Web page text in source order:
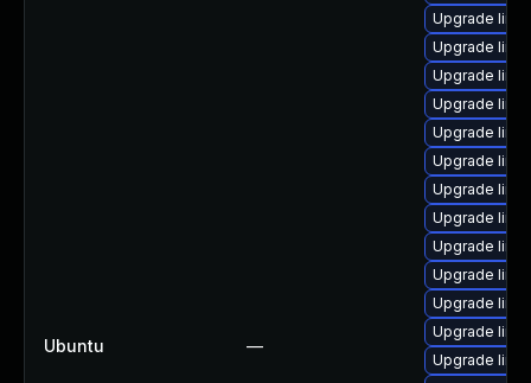
Ubuntu —
Upgrade
Upgrade linux
Upgrade
Upgrade
Upgrade
Upgrade
Upgrade
Upgrade
Upgrade
Upgrade
Upgrade
Upgrade
Upgrade